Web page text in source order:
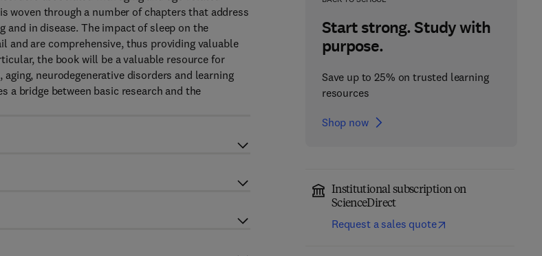
Start strong. Study with
purpose.
Save up to 25% on trusted learning
resources
Shop now
Institutional subscription on
ScienceDirect
Request a sales quote
woven through a number of chapters that address
and in disease. The impact of sleep on the
and are comprehensive, thus providing valuable
the book will be a valuable resource for
neurodegenerative disorders and learning
bridge between basic research and the